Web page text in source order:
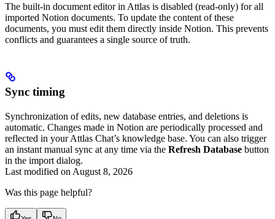
The built-in document editor in Attlas is disabled (read-only) for all
imported Notion documents. To update the content of these
documents, you must edit them directly inside Notion. This prevents
conflicts and guarantees a single source of truth.
Sync timing
Synchronization of edits, new database entries, and deletions is
automatic. Changes made in Notion are periodically processed and
reflected in your Attlas Chat’s knowledge base. You can also trigger
an instant manual sync at any time via the Refresh Database button
in the import dialog.
Last modified on August 8, 2026
Was this page helpful?